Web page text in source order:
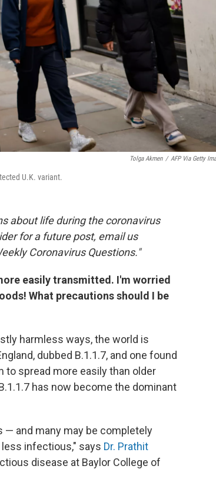
Tolga Akmen / AFP Via Getty
U.K. variant.
about life during the coronavirus
for a future post, email us
Coronavirus Questions."
easily transmitted. I'm worried
What precautions should I be
harmless ways, the world is
dubbed B.1.1.7, and one found
to spread more easily than older
has now become the dominant
and many may be completely
less infectious," says Dr. Prathit
disease at Baylor College of